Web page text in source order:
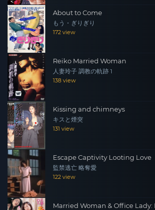
About to Come
もう・ぎりぎり
172 view
Reiko Married Woman
人妻玲子 調教の軌跡 1
138 view
Kissing and chimneys
キスと煙突
131 view
Escape Captivity Looting Love
監禁逃亡 略奪愛
122 view
Married Woman & Office Lady: